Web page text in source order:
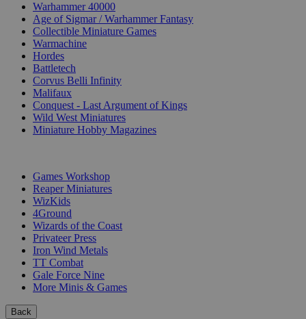
Warhammer 40000
Age of Sigmar / Warhammer Fantasy
Collectible Miniature Games
Warmachine
Hordes
Battletech
Corvus Belli Infinity
Malifaux
Conquest - Last Argument of Kings
Wild West Miniatures
Miniature Hobby Magazines
Games Workshop
Reaper Miniatures
WizKids
4Ground
Wizards of the Coast
Privateer Press
Iron Wind Metals
TT Combat
Gale Force Nine
More Minis & Games
Back